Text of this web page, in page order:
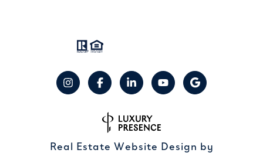
Real Estate Website Design by